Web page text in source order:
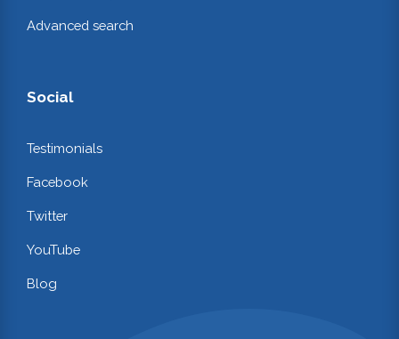
Advanced search
Social
Testimonials
Facebook
Twitter
YouTube
Blog